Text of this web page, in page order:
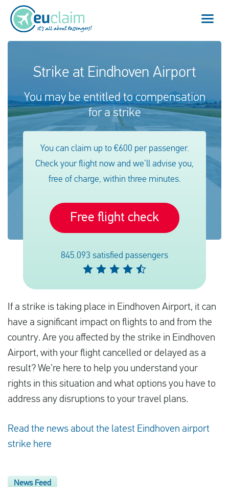
Comprobar la compensación
Sobre nosotros
Póngase en contacto con
Vuelo cancelado
Vuelo retrasado
Conexión perdida
Nuestro servicio
Conectarse
Strike at Eindhoven Airport
You may be entitled to compensation
for a strike
You can claim up to €600 per passenger.
Check your flight now and we’ll advise you,
free of charge, within three minutes.
Free flight check
845.093 satisfied passengers
If a strike is taking place in Eindhoven Airport, it can
have a significant impact on flights to and from the
country. Are you affected by the strike in Eindhoven
Airport, with your flight cancelled or delayed as a
result? We’re here to help you understand your
rights in this situation and what options you have to
address any disruptions to your travel plans.
Read the news about the latest Eindhoven airport
strike here
News Feed